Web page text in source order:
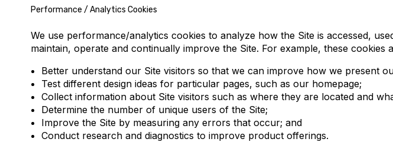
Performance / Analytics Cookies
We use performance/analytics cookies to analyze how the Site is accessed,
maintain, operate and continually improve the Site. For example, these cookies
Better understand our Site visitors so that we can improve how we present
Test different design ideas for particular pages, such as our homepage;
Collect information about Site visitors such as where they are located and
Determine the number of unique users of the Site;
Improve the Site by measuring any errors that occur; and
Conduct research and diagnostics to improve product offerings.